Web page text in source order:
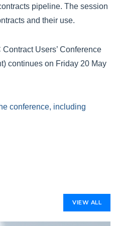
pipeline. The session
and their use.
Users’ Conference
continues on Friday 20 May
conference, including
VIEW ALL